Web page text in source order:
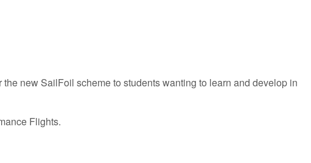
new SailFoil scheme to students wanting to learn and develop in
Flights.